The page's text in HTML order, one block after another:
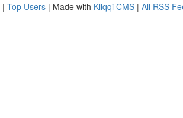
| Top Users | Made with Kliqqi CMS | All RSS